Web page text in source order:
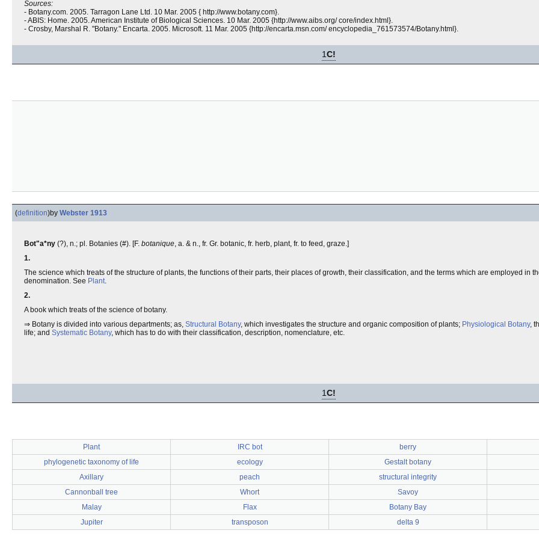
Sources:
- Botany.com. 2005. Tarragon Lane Ltd. 10 Mar. 2005 { http://www.botany.com}.
- ABIS: Home. 2005. American Institute of Biological Sciences. 10 Mar. 2005 {http://www.aibs.org/ core/index.html}.
- Crosby, Marshal R. "Botany." Encarta. 2005. Microsoft. 11 Mar. 2005 {http://encarta.msn.com/ encyclopedia_761573574/Botany.html}.
1C!
(definition)by Webster 1913
Bot"a*ny (?), n.; pl. Botanies (#). [F. botanique, a. & n., fr. Gr. botanic, fr. herb, plant, fr. to feed, graze.]
1.
The science which treats of the structure of plants, the functions of their parts, their places of growth, their classification, and the terms which are employed in
denomination. See Plant.
2.
A book which treats of the science of botany.
⇒ Botany is divided into various departments; as, Structural Botany, which investigates the structure and organic composition of plants; Physiological Botany,
life; and Systematic Botany, which has to do with their classification, description, nomenclature, etc.
1C!
Plant IRC bot berry
phylogenetic taxonomy of life
ecology Gestalt botany
Axillary
peach structural integrity
Cannonball tree
Whort Savoy
Malay
Flax Botany Bay
Jupiter
transposon delta 9